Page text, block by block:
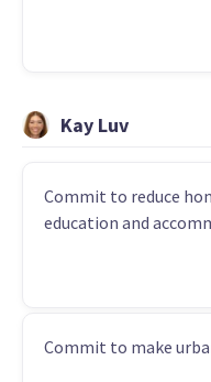
Kay Luv
Commit to reduce
education and
Commit to make